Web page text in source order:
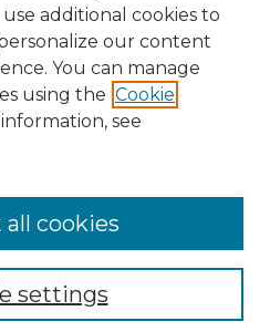
additional cookies to
our content
You can manage
using the Cookie
see
settings
cookies